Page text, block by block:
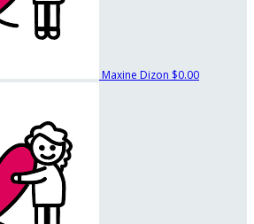
Maxine Dizon $0.00